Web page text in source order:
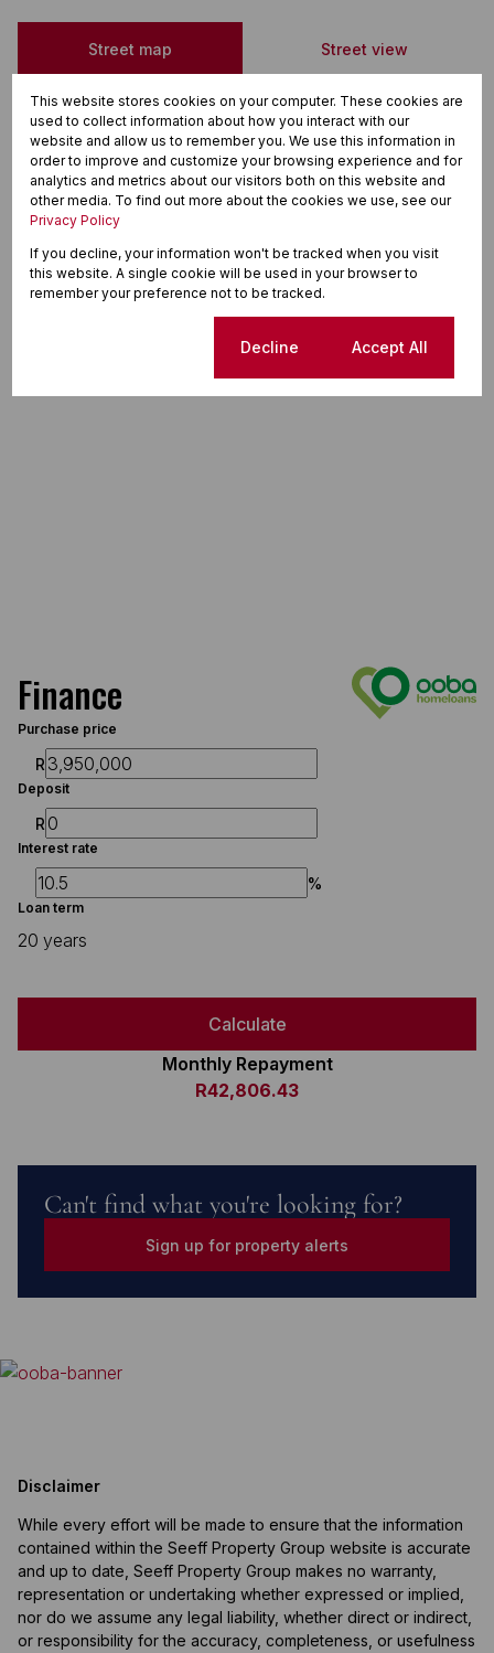
Street map Street view
Finance
Purchase price
R
Deposit
R
Interest rate
%
Loan term
20 years
Calculate
Monthly Repayment
R42,806.43
Can't find what you're looking for?
Sign up for property alerts
Disclaimer
While every effort will be made to ensure that the information
contained within the Seeff Property Group website is accurate
and up to date, Seeff Property Group makes no warranty,
representation or undertaking whether expressed or implied,
nor do we assume any legal liability, whether direct or indirect,
or responsibility for the accuracy, completeness, or usefulness
This website stores cookies on your computer. These cookies are
used to collect information about how you interact with our
website and allow us to remember you. We use this information in
order to improve and customize your browsing experience and for
analytics and metrics about our visitors both on this website and
other media. To find out more about the cookies we use, see our
Privacy Policy
If you decline, your information won't be tracked when you visit
this website. A single cookie will be used in your browser to
remember your preference not to be tracked.
Decline Accept All